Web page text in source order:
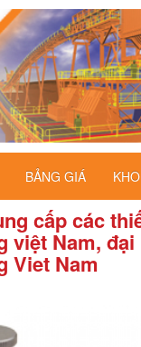
BẢNG GIÁ KHO
cấp các
việt Nam, đại
Viet Nam